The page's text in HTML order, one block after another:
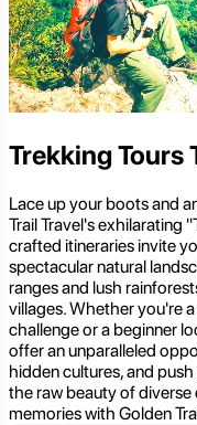
Trekking Tours
Lace up your boots and
Trail Travel's exhilarating
crafted itineraries invite
spectacular natural
ranges and lush
villages. Whether you're
challenge or a beginner
offer an unparalleled
hidden cultures, and
the raw beauty of
memories with Golden